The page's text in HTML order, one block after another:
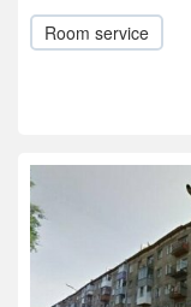
Room service